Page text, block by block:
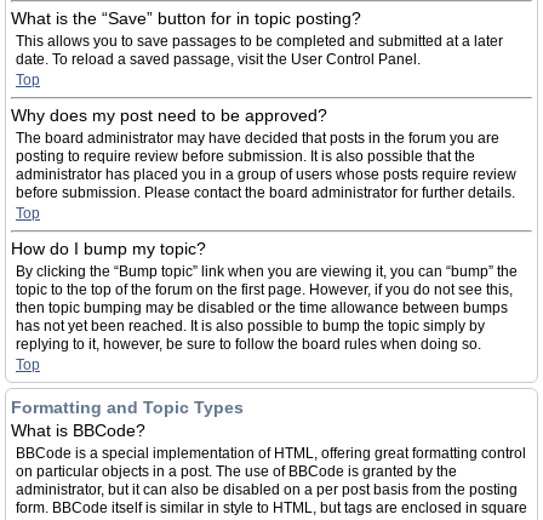
What is the “Save” button for in topic posting?
This allows you to save passages to be completed and submitted at a later
date. To reload a saved passage, visit the User Control Panel.
Top
Why does my post need to be approved?
The board administrator may have decided that posts in the forum you are
posting to require review before submission. It is also possible that the
administrator has placed you in a group of users whose posts require review
before submission. Please contact the board administrator for further details.
Top
How do I bump my topic?
By clicking the “Bump topic” link when you are viewing it, you can “bump” the
topic to the top of the forum on the first page. However, if you do not see this,
then topic bumping may be disabled or the time allowance between bumps
has not yet been reached. It is also possible to bump the topic simply by
replying to it, however, be sure to follow the board rules when doing so.
Top
Formatting and Topic Types
What is BBCode?
BBCode is a special implementation of HTML, offering great formatting control
on particular objects in a post. The use of BBCode is granted by the
administrator, but it can also be disabled on a per post basis from the posting
form. BBCode itself is similar in style to HTML, but tags are enclosed in square